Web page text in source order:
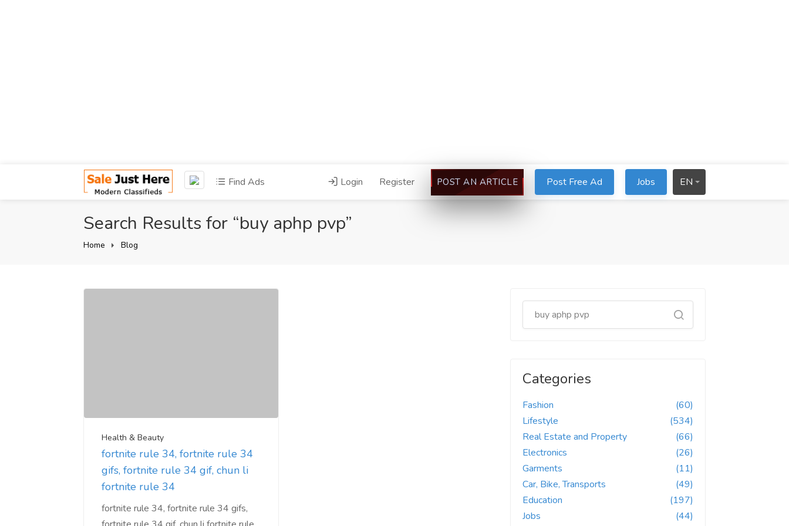
Find Ads Login Register POST AN ARTICLE Post Free Ad Jobs EN
Search Results for “buy aphp pvp”
Home Blog
Health & Beauty
fortnite rule 34, fortnite rule 34
gifs, fortnite rule 34 gif, chun li
fortnite rule 34
fortnite rule 34, fortnite rule 34 gifs,
Categories
Fashion
(60)
Lifestyle
(534)
Real Estate and Property
(66)
Electronics
(26)
Garments
(11)
Car, Bike, Transports
(49)
Education
(197)
Jobs
(44)